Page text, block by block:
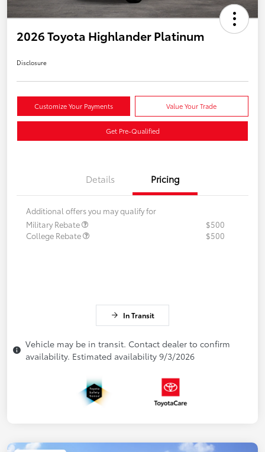
2026 Toyota Highlander Platinum
Disclosure
Customize Your Payments Value Your Trade
Get Pre-Qualified
Details Pricing
Additional offers you may qualify for
Military Rebate
$500
College Rebate
$500
In Transit
Vehicle may be in transit. Contact dealer to confirm
availability. Estimated availability 9/3/2026